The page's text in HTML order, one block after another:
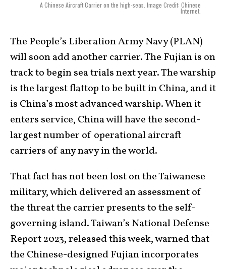
A Chinese Aircraft Carrier on the high-seas. Image Credit: Chinese
Internet.
The People’s Liberation Army Navy (PLAN)
will soon add another carrier. The Fujian is on
track to begin sea trials next year. The warship
is the largest flattop to be built in China, and it
is China’s most advanced warship. When it
enters service, China will have the second-
largest number of operational aircraft
carriers of any navy in the world.
That fact has not been lost on the Taiwanese
military, which delivered an assessment of
the threat the carrier presents to the self-
governing island. Taiwan’s National Defense
Report 2023, released this week, warned that
the Chinese-designed Fujian incorporates